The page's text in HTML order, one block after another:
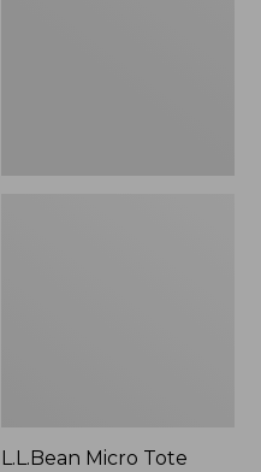
L.L.Bean Micro Tote